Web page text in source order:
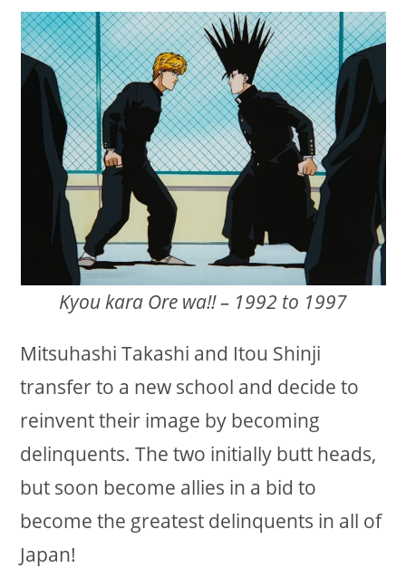
Kyou kara Ore wa!! – 1992 to 1997
Mitsuhashi Takashi and Itou Shinji
transfer to a new school and decide to
reinvent their image by becoming
delinquents. The two initially butt heads,
but soon become allies in a bid to
become the greatest delinquents in all of
Japan!